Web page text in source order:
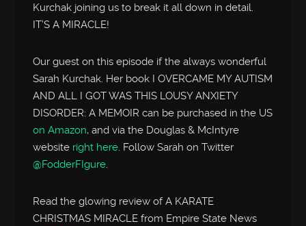
Kurchak joining us to break it all down in detail.
IT’S A MIRACLE!
Our guest on this episode if the always wonderful
Sarah Kurchak. Her book I OVERCAME MY AUTISM
AND ALL I GOT WAS THIS LOUSY ANXIETY
DISORDER: A MEMOIR can be purchased in the US
on Amazon, and via the Douglas & McIntyre
website right here. Follow Sarah on Twitter
@FodderFIgure.
Read the glowing review of A KARATE
CHRISTMAS MIRACLE from Empire State News